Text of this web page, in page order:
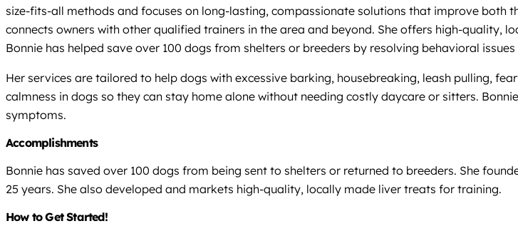
size-fits-all methods and focuses on long-lasting, compassionate solutions that improve both
connects owners with other qualified trainers in the area and beyond. She offers high-
Bonnie has helped save over 100 dogs from shelters or breeders by resolving behavioral
Her services are tailored to help dogs with excessive barking, housebreaking, leash pulling,
calmness in dogs so they can stay home alone without needing costly daycare or sitters.
symptoms.
Accomplishments
Bonnie has saved over 100 dogs from being sent to shelters or returned to breeders. She
25 years. She also developed and markets high-quality, locally made liver treats for training.
How to Get Started!